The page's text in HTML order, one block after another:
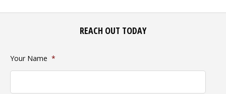
REACH OUT TODAY
Your Name *